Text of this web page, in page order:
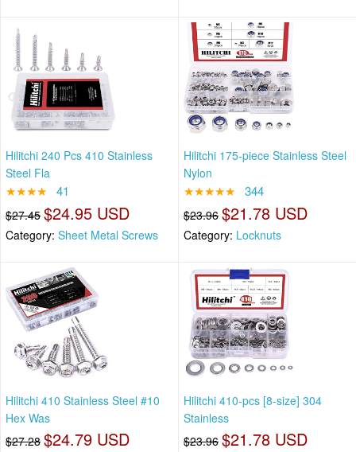
Hilitchi 240 Pcs 410 Stainless
Steel Fla
★★★★ 41
$27.45 $24.95 USD
Category: Sheet Metal Screws
Hilitchi 175-piece Stainless Steel
Nylon
★★★★★ 344
$23.96 $21.78 USD
Category: Locknuts
Hilitchi 410 Stainless Steel #10
Hex Was
$27.28 $24.79 USD
Hilitchi 410-pcs [8-size] 304
Stainless
$23.96 $21.78 USD